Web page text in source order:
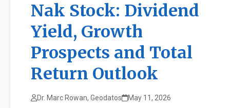
Nak Stock: Dividend
Yield, Growth
Prospects and Total
Return Outlook
Dr. Marc Rowan, Geodatos May 11, 2026